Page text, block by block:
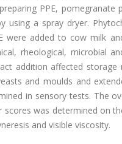
PPE,
using a spray dryer.
were added to cow milk
rheological, microbial
addition affected storage
and moulds and
in sensory tests. The
was determined on
and visible viscosity.